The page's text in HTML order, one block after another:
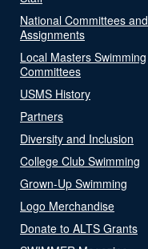
National Committees and
Assignments
Local Masters Swimming
Committees
USMS History
Partners
Diversity and Inclusion
College Club Swimming
Grown-Up Swimming
Logo Merchandise
Donate to ALTS Grants